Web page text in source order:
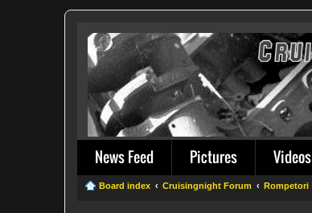
News Feed Pictures Videos
Board index Cruisingnight Forum Rompetori